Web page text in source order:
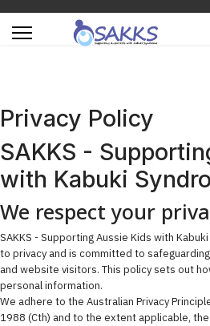
Privacy Policy
SAKKS -
with Kabuki
We respect your
SAKKS - Supporting Aussie Kids with
to privacy and is committed to
and website visitors. This policy sets out
personal information.
We adhere to the Australian Privacy
1988 (Cth) and to the extent applicable,